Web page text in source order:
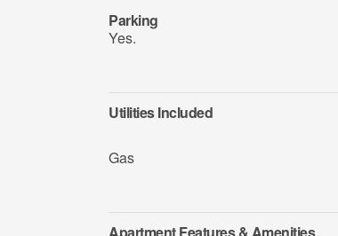
Parking
Yes.
Utilities Included
Gas